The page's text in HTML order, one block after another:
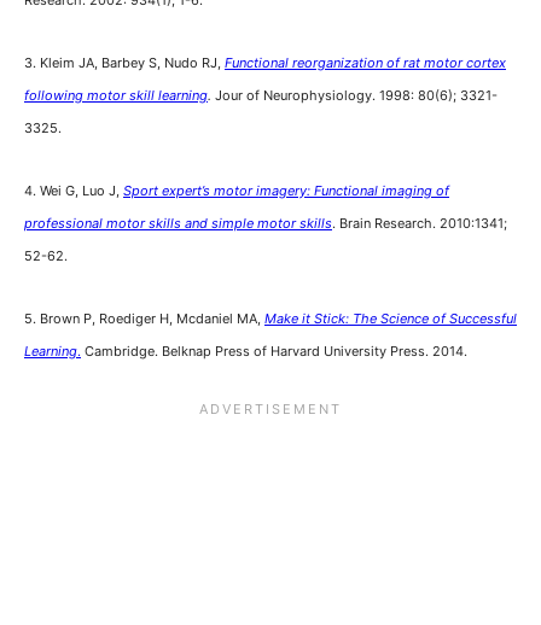
3. Kleim JA, Barbey S, Nudo RJ, Functional reorganization of rat motor cortex
following motor skill learning. Jour of Neurophysiology. 1998: 80(6); 3321-
3325.
4. Wei G, Luo J, Sport expert’s motor imagery: Functional imaging of
professional motor skills and simple motor skills. Brain Research. 2010:1341;
52-62.
5. Brown P, Roediger H, Mcdaniel MA, Make it Stick: The Science of Successful
Learning. Cambridge. Belknap Press of Harvard University Press. 2014.